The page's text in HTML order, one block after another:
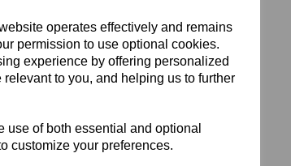
operates effectively and remains
permission to use optional cookies.
experience by offering personalized
to you, and helping us to further
of both essential and optional
customize your preferences.
PRODUCTS: